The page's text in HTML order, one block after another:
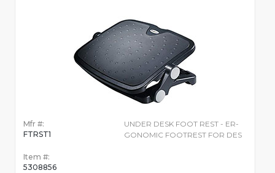
Mfr #:
FTRST1
Item #:
5308856
UNDER DESK FOOT REST - ER-
GONOMIC FOOTREST FOR DES